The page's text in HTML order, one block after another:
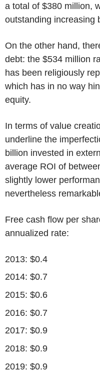
a total of $380 million,
outstanding increasing
On the other hand,
debt: the $534 million
has been religiously
which has in no way
equity.
In terms of value
underline the
billion invested in
average ROI of
slightly lower
nevertheless
Free cash flow per
annualized rate:
2013: $0.4
2014: $0.7
2015: $0.6
2016: $0.7
2017: $0.9
2018: $0.9
2019: $0.9